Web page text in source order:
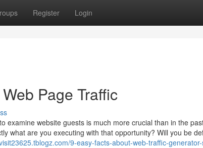
Register Login
Page Traffic
examine website guests is much more crucial than in the
what are you executing with that opportunity? Will you be
9-easy-facts-about-web-traffic-